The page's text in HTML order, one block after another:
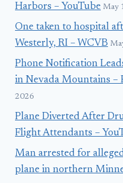
Harbors – YouTube May
One taken to hospital
Westerly, RI – WCVB
Phone Notification
in Nevada Mountains –
2026
Plane Diverted After
Flight Attendants –
Man arrested for
plane in northern